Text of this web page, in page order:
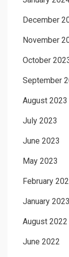
December
November
October
September
August 2023
July 2023
June 2023
May 2023
February
January 2023
August 2022
June 2022